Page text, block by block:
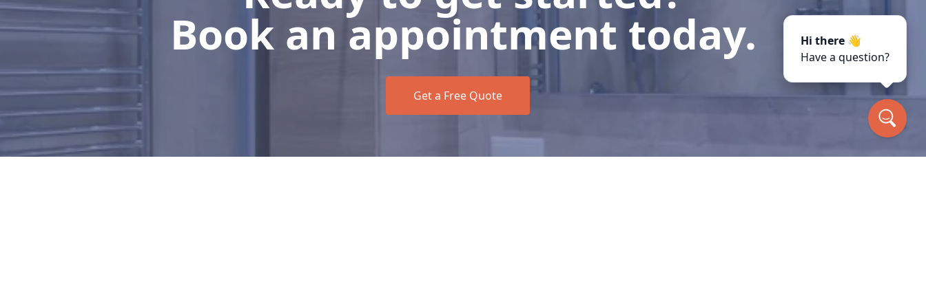
Hi there 👋
Have a question?
Book an appointment today.
Get a Free Quote